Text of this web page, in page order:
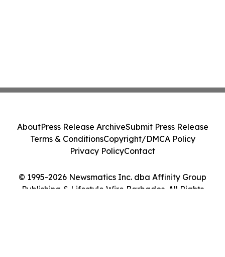
© 1995-2026 Newsmatics Inc. dba Affinity Group
Publishing & Lifestyle Wire Barbados. All Rights
AboutPress Release ArchiveSubmit Press Release
Terms & ConditionsCopyright/DMCA Policy
Privacy PolicyContact